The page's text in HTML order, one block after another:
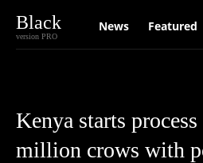
Black
version PRO
News Featured
Kenya starts
million crows with